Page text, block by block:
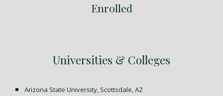
Enrolled
Universities & Colleges
Arizona State University, Scottsdale, AZ